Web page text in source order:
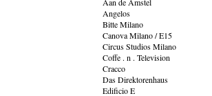
Angelos
Bitte Milano
Canova Milano / E15
Circus Studios Milano
Coffe . n . Television
Cracco
Das Direktorenhaus
Edificio E